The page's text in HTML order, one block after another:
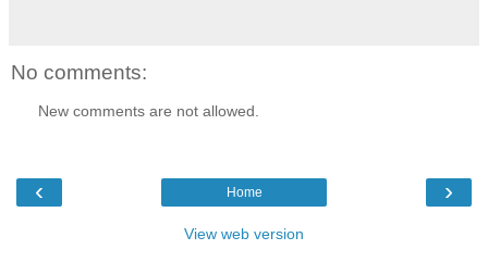
No comments:
New comments are not allowed.
‹ ›
Home
View web version